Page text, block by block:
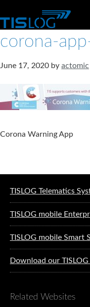
corona-
June 17, 2020 by actomic
Corona Warning App
TISLOG Telematics
TISLOG mobile
TISLOG mobile Smart
Download our
Related Websites